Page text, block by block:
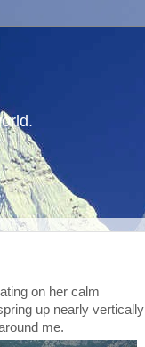
on her calm
up nearly vertically
me.